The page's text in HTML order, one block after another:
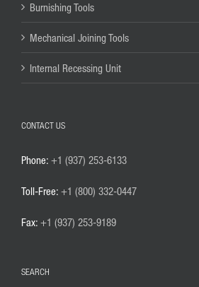
Burnishing Tools
Mechanical Joining Tools
Internal Recessing Unit
CONTACT US
Phone: +1 (937) 253-6133
Toll-Free: +1 (800) 332-0447
Fax: +1 (937) 253-9189
SEARCH